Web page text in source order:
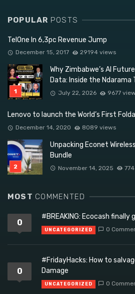
POPULAR POSTS
TelOne In 6,3pc Revenue Jump
December 15, 2017 29194 views
Why Zimbabwe’s AI
Data: Inside the Ndarama
July 22, 2026 9677
Lenovo to launch the World’s First
December 14, 2020 8089 views
Unpacking Econet
Bundle
November 14, 2025
MOST COMMENTED
0
#BREAKING: Ecocash finally
UNCATEGORIZED 0
0
#FridayHacks: How to
Damage
UNCATEGORIZED 0